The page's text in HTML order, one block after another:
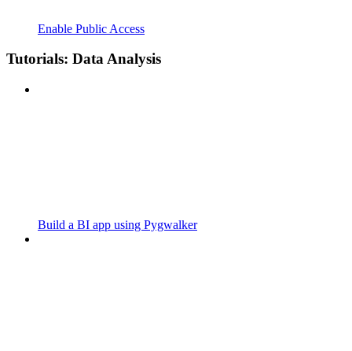
Enable Public Access
Tutorials: Data Analysis
Build a BI app using Pygwalker